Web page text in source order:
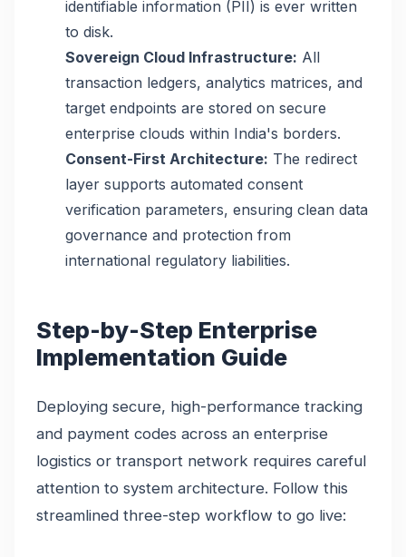
identifiable information (PII) is ever written
to disk.
Sovereign Cloud Infrastructure: All
transaction ledgers, analytics matrices, and
target endpoints are stored on secure
enterprise clouds within India's borders.
Consent-First Architecture: The redirect
layer supports automated consent
verification parameters, ensuring clean data
governance and protection from
international regulatory liabilities.
Step-by-Step Enterprise
Implementation Guide
Deploying secure, high-performance tracking
and payment codes across an enterprise
logistics or transport network requires careful
attention to system architecture. Follow this
streamlined three-step workflow to go live: